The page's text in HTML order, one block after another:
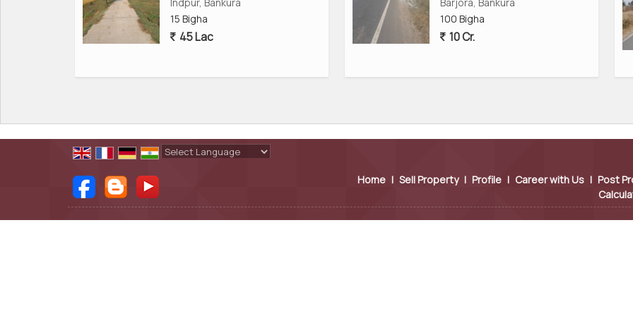
This property is ideal for businesses looking for commercial land for sale in Bankura, West Bengal, and for
Why Is Mejia, Bankura, Ideal for Commercial and Industrial Investment?
Mejia has become a hotspot for industries thanks to its closeness to the Durgapur industrial area, easy
transportation, and direct access to the highway. Companies choose this region because:
Indpur, Bankura
15 Bigha
45 Lac
Barjora, Bankura
100 Bigha
10 Cr.
Home | Sell Property | Profile | Career with Us | Post